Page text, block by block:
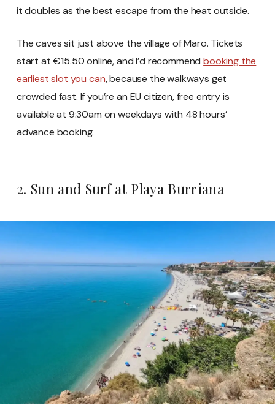
it doubles as the best escape from the heat outside.
The caves sit just above the village of Maro. Tickets
start at €15.50 online, and I’d recommendbooking the
earliest slot you can, because the walkways get
crowded fast. If you’re an EU citizen, free entry is
available at 9:30am on weekdays with 48 hours’
advance booking.
2. Sun and Surf at Playa Burriana